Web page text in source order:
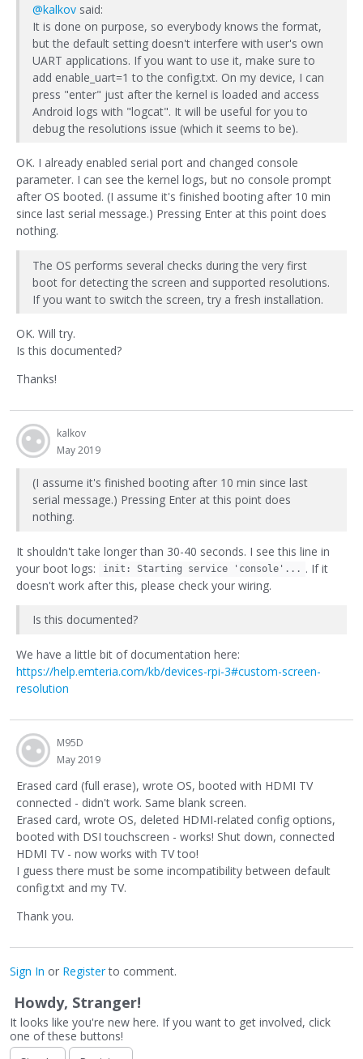
@kalkov said:
It is done on purpose, so everybody knows the format,
but the default setting doesn't interfere with user's own
UART applications. If you want to use it, make sure to
add enable_uart=1 to the config.txt. On my device, I can
press "enter" just after the kernel is loaded and access
Android logs with "logcat". It will be useful for you to
debug the resolutions issue (which it seems to be).
OK. I already enabled serial port and changed console
parameter. I can see the kernel logs, but no console prompt
after OS booted. (I assume it's finished booting after 10 min
since last serial message.) Pressing Enter at this point does
nothing.
The OS performs several checks during the very first
boot for detecting the screen and supported resolutions.
If you want to switch the screen, try a fresh installation.
OK. Will try.
Is this documented?
Thanks!
kalkov
May 2019
(I assume it's finished booting after 10 min since last
serial message.) Pressing Enter at this point does
nothing.
It shouldn't take longer than 30-40 seconds. I see this line in
your boot logs:
init: Starting service 'console'... . If it
doesn't work after this, please check your wiring.
Is this documented?
We have a little bit of documentation here:
https://help.emteria.com/kb/devices-rpi-3#custom-screen-
resolution
M95D
May 2019
Erased card (full erase), wrote OS, booted with HDMI TV
connected - didn't work. Same blank screen.
Erased card, wrote OS, deleted HDMI-related config options,
booted with DSI touchscreen - works! Shut down, connected
HDMI TV - now works with TV too!
I guess there must be some incompatibility between default
config.txt and my TV.
Thank you.
Sign In or Registerto comment.
Howdy, Stranger!
It looks like you're new here. If you want to get involved, click
one of these buttons!